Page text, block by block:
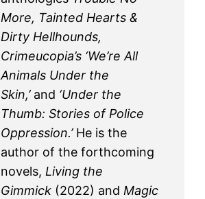
More, Tainted Hearts &
Dirty Hellhounds,
Crimeucopia’s ‘We’re All
Animals Under the
Skin,’ and ‘Under the
Thumb: Stories of Police
Oppression.’He is the
author of the forthcoming
novels, Living the
Gimmick (2022) and Magic